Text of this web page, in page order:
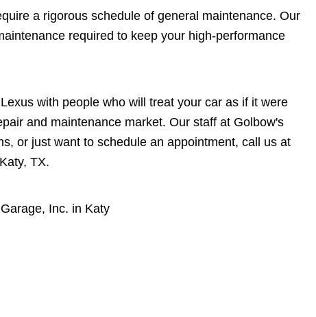
a rigorous schedule of general maintenance. Our
required to keep your high-performance
with people who will treat your car as if it were
and maintenance market. Our staff at Golbow's
or just want to schedule an appointment, call us at
TX.
Inc. in Katy